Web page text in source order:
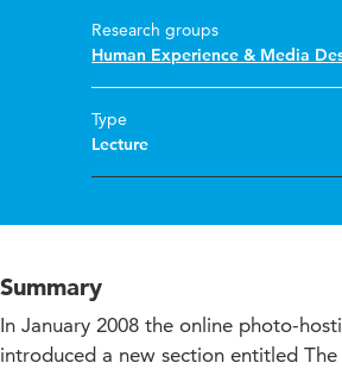
Research groups
Human Experience & Media
Type
Lecture
Summary
In January 2008 the online photo-
introduced a new section entitled